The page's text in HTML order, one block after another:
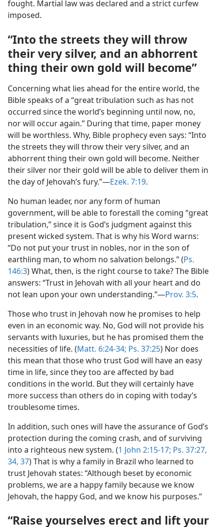
fought. Martial law was declared and a strict curfew
imposed.
“Into the streets they will throw
their very silver, and an abhorrent
thing their own gold will become”
Concerning what lies ahead for the entire world, the
Bible speaks of a “great tribulation such as has not
occurred since the world’s beginning until now, no,
nor will occur again.” During that time, paper money
will be worthless. Why, Bible prophecy even says: “Into
the streets they will throw their very silver, and an
abhorrent thing their own gold will become. Neither
their silver nor their gold will be able to deliver them in
the day of Jehovah’s fury.”​—Ezek. 7:19.
No human leader, nor any form of human
government, will be able to forestall the coming “great
tribulation,” since it is God’s judgment against this
present wicked system. That is why his Word warns:
“Do not put your trust in nobles, nor in the son of
earthling man, to whom no salvation belongs.” (Ps.
146:3) What, then, is the right course to take? The Bible
answers: “Trust in Jehovah with all your heart and do
not lean upon your own understanding.”​—Prov. 3:5.
Those who trust in Jehovah now he promises to help
even in an economic way. No, God will not provide his
servants with luxuries, but he has promised them the
necessities of life. (Matt. 6:24-34; Ps. 37:25) Nor does
this mean that those who trust God will have an easy
time in life, since they too are affected by bad
conditions in the world. But they will certainly have
more success than others do in coping with today’s
troublesome times.
In addition, such ones will have the assurance of God’s
protection during the coming crash, and of surviving
into a righteous new system. (1 John 2:15-17; Ps. 37:27,
34, 37) That is why a family in Brazil who learned to
trust Jehovah states: “Although beset by economic
problems, we are a happy family because we know
Jehovah, the happy God, and we know his purposes.”
“Raise yourselves erect and lift your